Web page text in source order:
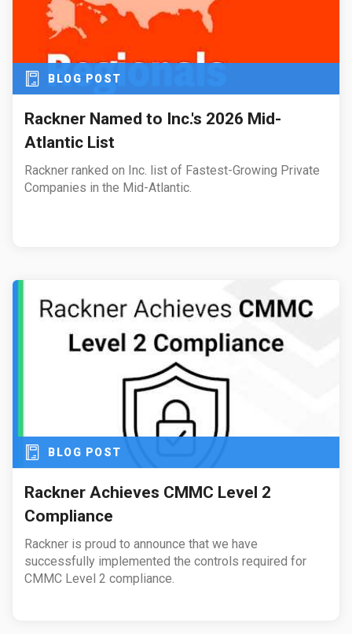
BLOG POST
Rackner Named to Inc.'s 2026 Mid-
Atlantic List
Rackner ranked on Inc. list of Fastest-Growing Private
Companies in the Mid-Atlantic.
BLOG POST
Rackner Achieves CMMC Level 2
Compliance
Rackner is proud to announce that we have
successfully implemented the controls required for
CMMC Level 2 compliance.